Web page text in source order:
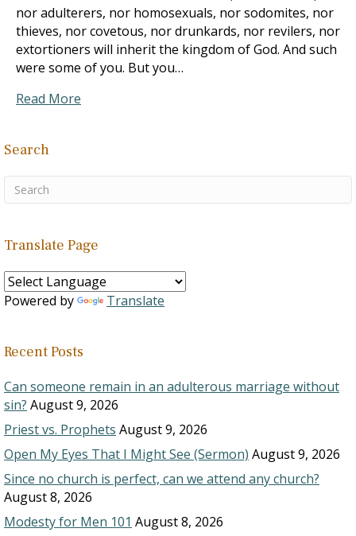
nor adulterers, nor homosexuals, nor sodomites, nor
thieves, nor covetous, nor drunkards, nor revilers, nor
extortioners will inherit the kingdom of God. And such
were some of you. But you…
Read More
Search
Translate Page
Powered by Translate
Recent Posts
Can someone remain in an adulterous marriage without
sin? August 9, 2026
Priest vs. Prophets August 9, 2026
Open My Eyes That I Might See (Sermon) August 9, 2026
Since no church is perfect, can we attend any church?
August 8, 2026
Modesty for Men 101 August 8, 2026